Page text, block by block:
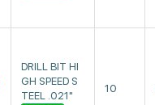
DRILL BIT HI
GH SPEED S
TEEL .021"
10